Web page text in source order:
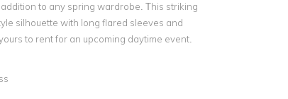
to any spring wardrobe. This striking
silhouette with long flared sleeves and
to rent for an upcoming daytime event.